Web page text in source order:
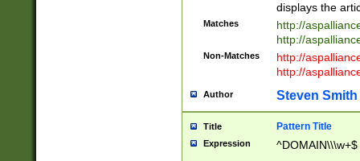
displays the
Matches
http://
http://
Non-Matches
http://
http://
Author Steven Smith
Title Pattern Title
Expression ^DOMAIN\\\w+$